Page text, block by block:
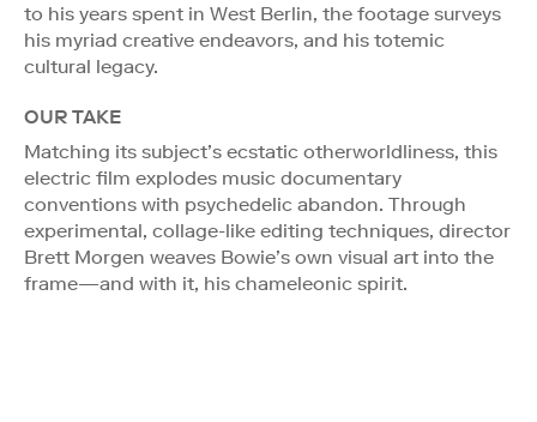
to his years spent in West Berlin, the footage surveys
his myriad creative endeavors, and his totemic
cultural legacy.
OUR TAKE
Matching its subject’s ecstatic otherworldliness, this
electric film explodes music documentary
conventions with psychedelic abandon. Through
experimental, collage-like editing techniques, director
Brett Morgen weaves Bowie’s own visual art into the
frame—and with it, his chameleonic spirit.